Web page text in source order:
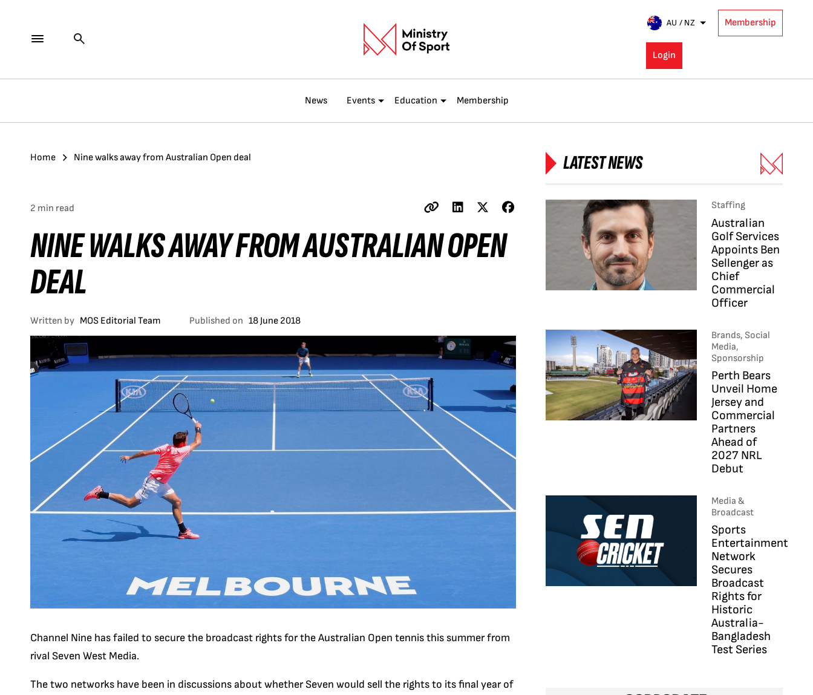
AU / NZ Membership
Login
News Events Education Membership
Home Nine walks away from Australian Open deal
2 min read
NINE WALKS AWAY FROM AUSTRALIAN OPEN
DEAL
Written by MOS Editorial Team Published on 18 June 2018
Channel Nine has failed to secure the broadcast rights for the Australian Open tennis this summer from
rival Seven West Media.
The two networks have been in discussions about whether Seven would sell the rights to its final year of
LATEST NEWS
Staffing
Australian
Golf Services
Appoints Ben
Sellenger as
Chief
Commercial
Officer
Brands, Social
Media,
Sponsorship
Perth Bears
Unveil Home
Jersey and
Commercial
Partners
Ahead of
2027 NRL
Debut
Media &
Broadcast
Sports
Entertainment
Network
Secures
Broadcast
Rights for
Historic
Australia-
Bangladesh
Test Series